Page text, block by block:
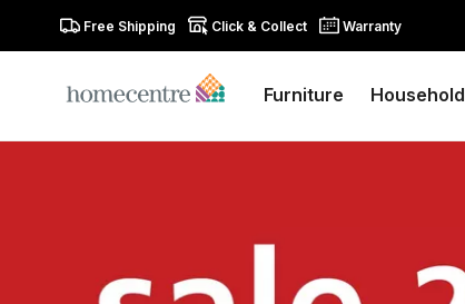
Free Shipping Click & Collect Warranty
Furniture Household